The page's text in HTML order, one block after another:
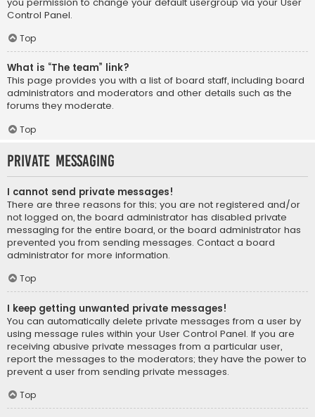
Control Panel.
Top
What is “The team” link?
This page provides you with a list of board staff, including board
administrators and moderators and other details such as the
forums they moderate.
Top
Private Messaging
I cannot send private messages!
There are three reasons for this; you are not registered and/or
not logged on, the board administrator has disabled private
messaging for the entire board, or the board administrator has
prevented you from sending messages. Contact a board
administrator for more information.
Top
I keep getting unwanted private messages!
You can automatically delete private messages from a user by
using message rules within your User Control Panel. If you are
receiving abusive private messages from a particular user,
report the messages to the moderators; they have the power to
prevent a user from sending private messages.
Top